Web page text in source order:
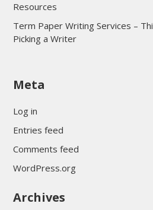
Resources
Term Paper Writing Services –
Picking a Writer
sultan69
sultan69
Meta
Log in
Entries feed
Comments feed
WordPress.org
Archives